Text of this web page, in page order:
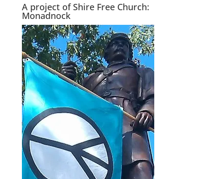
A project of Shire Free Church:
Monadnock